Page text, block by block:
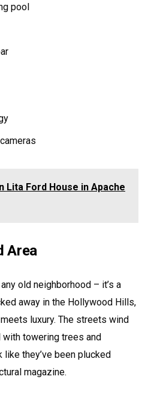
pool
Lita Ford House in Apache
Area
old neighborhood – it’s a
away in the Hollywood Hills,
luxury. The streets wind
with towering trees and
they’ve been plucked
magazine.